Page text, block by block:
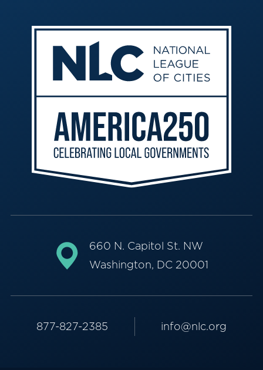
660 N. Capitol St. NW
Washington, DC 20001
877-827-2385 info@nlc.org